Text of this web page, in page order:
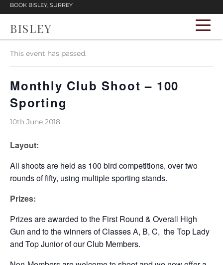
BOOK BISLEY, SURREY
BISLEY
« All Events
This event has passed.
Monthly Club Shoot – 100
Sporting
10th June 2018
Layout:
All shoots are held as 100 bird competitions, over two
rounds of fifty, using multiple sporting stands.
Prizes:
Prizes are awarded to the First Round & Overall High
Gun and to the winners of Classes A, B, C, the Top Lady
and Top Junior of our Club Members.